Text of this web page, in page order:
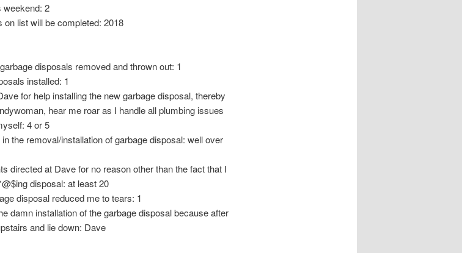
weekend: 2
list will be completed: 2018
disposals removed and thrown out: 1
installed: 1
for help installing the new garbage disposal, thereby
hear me roar as I handle all plumbing issues
4 or 5
the removal/installation of garbage disposal: well over
directed at Dave for no reason other than the fact that I
disposal: at least 20
disposal reduced me to tears: 1
damn installation of the garbage disposal because after
and lie down: Dave